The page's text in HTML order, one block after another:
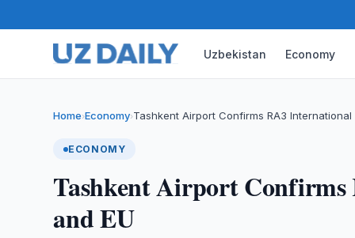
Uzbekistan Economy
Home›Economy›Tashkent Airport Confirms RA3
ECONOMY
Tashkent Airport
and EU